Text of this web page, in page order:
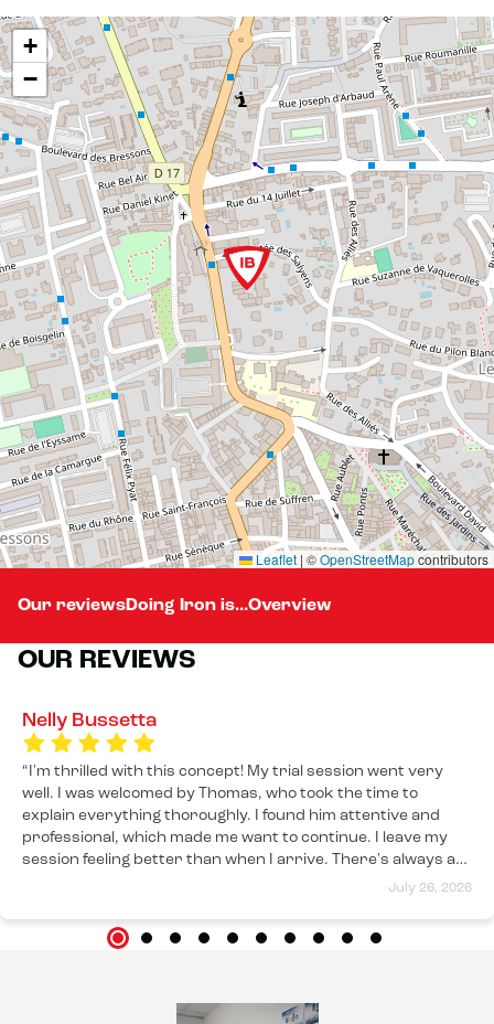
+
−
Leaflet | ©OpenStreetMapcontributors
Our reviewsDoing Iron is...Overview
OUR REVIEWS
Nelly Bussetta
July 26, 2026
I'm thrilled with this concept! My trial session went very
well. I was welcomed by Thomas, who took the time to
explain everything thoroughly. I found him attentive and
professional, which made me want to continue. I leave my
session feeling better than when I arrive. There's always a
great atmosphere, and everything is clean (toilets, shower,
toned than I was at the beginning, and I'm only on my fourth
session. Thank you to the whole team.